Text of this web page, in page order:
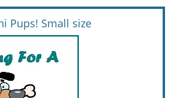
Pups! Small size